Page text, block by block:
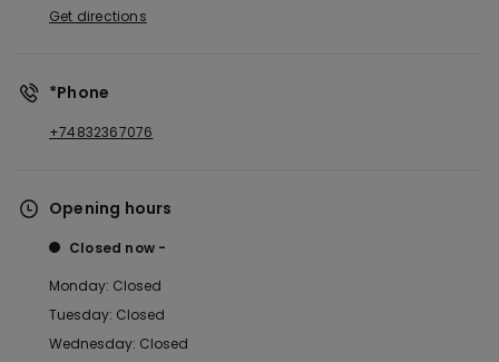
Get directions
*Phone
+74832367076
Opening hours
Closed now
Monday: Closed
Tuesday: Closed
Wednesday: Closed